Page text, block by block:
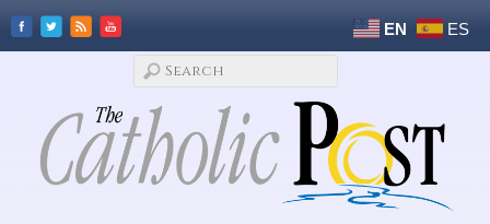
EN ES